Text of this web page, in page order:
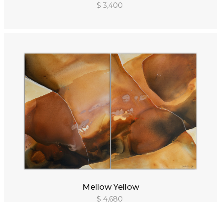
$ 3,400
Mellow Yellow
$ 4,680